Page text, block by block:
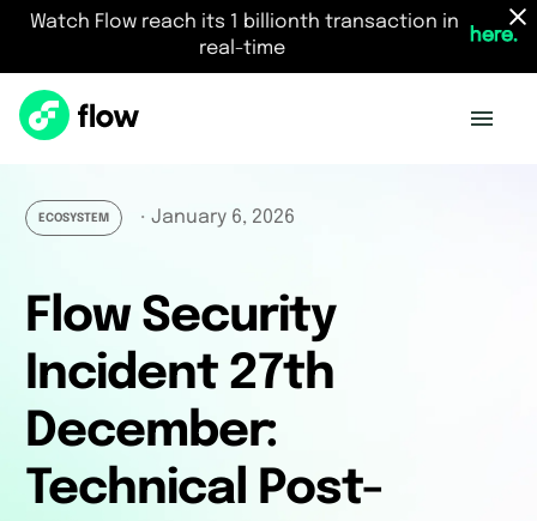
Watch Flow reach its 1 billionth transaction in
real-time
here.
ECOSYSTEM ・ January 6, 2026
Flow Security
Incident 27th
December:
Technical Post-